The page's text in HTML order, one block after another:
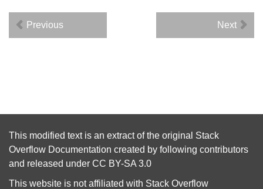
Previous Next
This modified text is an extract of the original Stack
Overflow Documentation created by following contributors
and released under CC BY-SA 3.0
This website is not affiliated with Stack Overflow